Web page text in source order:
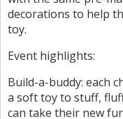
decorations to help
toy.
Event highlights:
Build-a-buddy: each
a soft toy to stuff,
can take their new